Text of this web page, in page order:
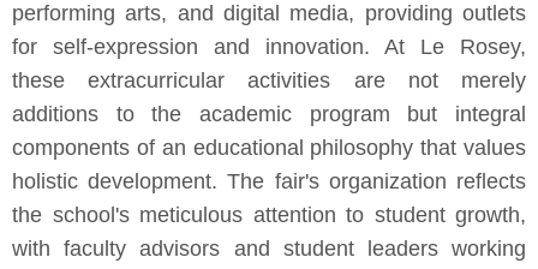
performing arts, and digital media, providing outlets
for self-expression and innovation. At Le Rosey,
these extracurricular activities are not merely
additions to the academic program but integral
components of an educational philosophy that values
holistic development. The fair's organization reflects
the school's meticulous attention to student growth,
with faculty advisors and student leaders working